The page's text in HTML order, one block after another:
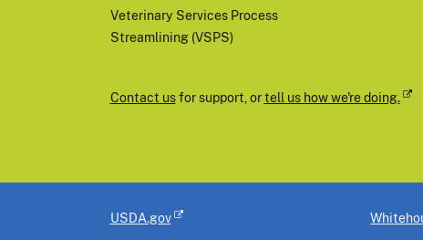
Veterinary Services Process
Streamlining (VSPS)
Contact usfor support, ortell us how we're doing.
USDA.gov